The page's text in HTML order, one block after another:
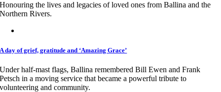
Honouring the lives and legacies of loved ones from Ballina and the
Northern Rivers.
A day of grief, gratitude and ‘Amazing Grace’
Under half-mast flags, Ballina remembered Bill Ewen and Frank
Petsch in a moving service that became a powerful tribute to
volunteering and community.